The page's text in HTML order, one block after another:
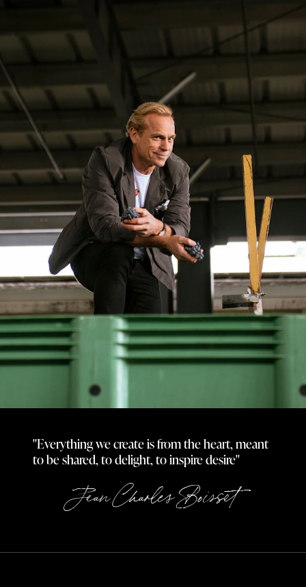
"Everything we create is from the heart, meant
to be shared, to delight, to inspire desire"
Jean Charles Boisset